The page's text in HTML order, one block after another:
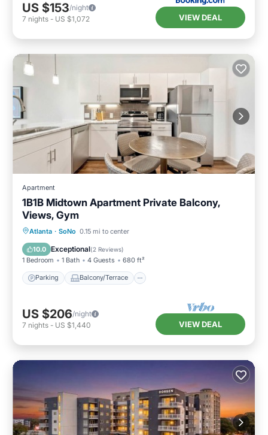
US $153/night
7 nights - US $1,072 VIEW DEAL
Apartment
1B1B Midtown Apartment Private Balcony,
Views, Gym
Atlanta · SoNo 0.15 mi to center
10.0 Exceptional(2 Reviews)
1 Bedroom 1 Bath 4 Guests 680 ft²
Parking Balcony/Terrace
Parking Balcony/Terrace
Air Conditioner
US $206/night
7 nights - US $1,440 VIEW DEAL